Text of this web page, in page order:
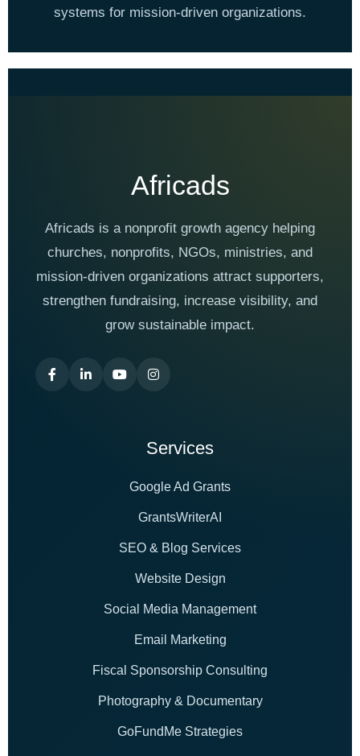
systems for mission-driven organizations.
Africads
Africads is a nonprofit growth agency helping
churches, nonprofits, NGOs, ministries, and
mission-driven organizations attract supporters,
strengthen fundraising, increase visibility, and
grow sustainable impact.
Services
Google Ad Grants
GrantsWriterAI
SEO & Blog Services
Website Design
Social Media Management
Email Marketing
Fiscal Sponsorship Consulting
Photography & Documentary
GoFundMe Strategies